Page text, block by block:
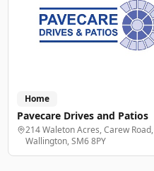
Home
Pavecare Drives and Patios
214 Waleton Acres, Carew Road,
Wallington, SM6 8PY